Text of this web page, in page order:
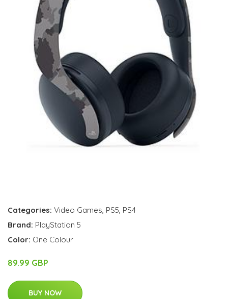
Categories: Video Games, PS5, PS4
Brand: PlayStation 5
Color: One Colour
89.99 GBP
BUY NOW